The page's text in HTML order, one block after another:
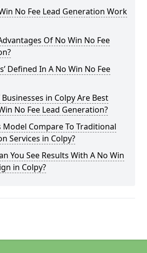
No Fee Lead Generation Work
Of No Win No Fee
Defined In A No Win No Fee
in Colpy Are Best
No Fee Lead Generation?
Model Compare To Traditional
Services in Colpy?
You See Results With A No Win
in Colpy?